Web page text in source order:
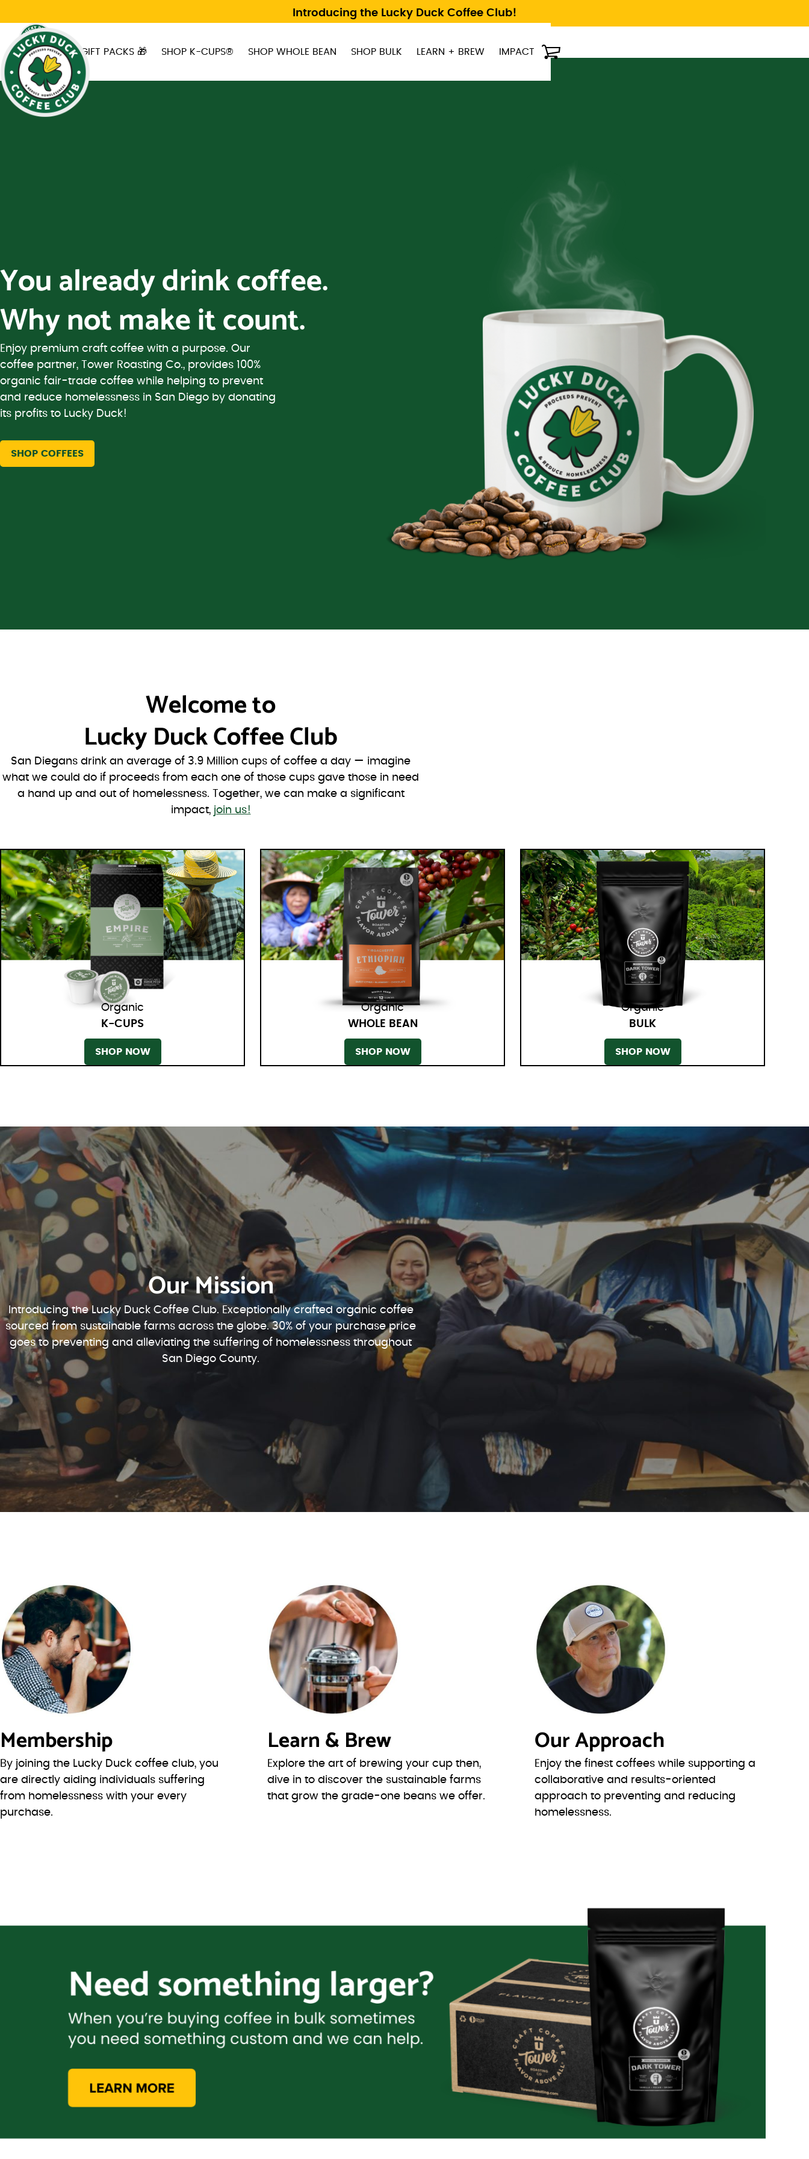
Introducing the Lucky Duck Coffee Club!
GIFT PACKS 🎁 SHOP K-CUPS® SHOP WHOLE BEAN SHOP BULK LEARN + BREW IMPACT
You already drink coffee.
Why not make it count.
Enjoy premium craft coffee with a purpose. Our
coffee partner, Tower Roasting Co., provides 100%
organic fair-trade coffee while helping to prevent
and reduce homelessness in San Diego by donating
its profits to Lucky Duck!
SHOP COFFEES
Welcome to
Lucky Duck Coffee Club
San Diegans drink an average of 3.9 Million cups of coffee a day — imagine
what we could do if proceeds from each one of those cups gave those in need
a hand up and out of homelessness. Together, we can make a significant
impact, join us!
Organic
K-CUPS
SHOP NOW
Organic
WHOLE BEAN
SHOP NOW
Organic
BULK
SHOP NOW
Our Mission
Introducing the Lucky Duck Coffee Club. Exceptionally crafted organic coffee
sourced from sustainable farms across the globe. 30% of your purchase price
goes to preventing and alleviating the suffering of homelessness throughout
San Diego County.
Membership
By joining the Lucky Duck coffee club, you
are directly aiding individuals suffering
from homelessness with your every
purchase.
Learn & Brew
Explore the art of brewing your cup then,
dive in to discover the sustainable farms
that grow the grade-one beans we offer.
Our Approach
Enjoy the finest coffees while supporting a
collaborative and results-oriented
approach to preventing and reducing
homelessness.